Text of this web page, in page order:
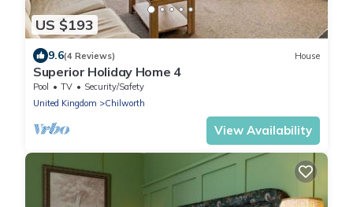
US $193
9.6(4 Reviews) House
Superior Holiday Home 4
Pool TV
Security/Safety
United Kingdom
Chilworth
View Availability